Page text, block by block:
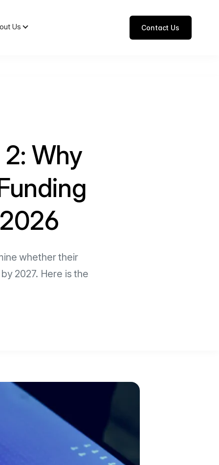
Us Contact Us
Why
whether their
2027. Here is the